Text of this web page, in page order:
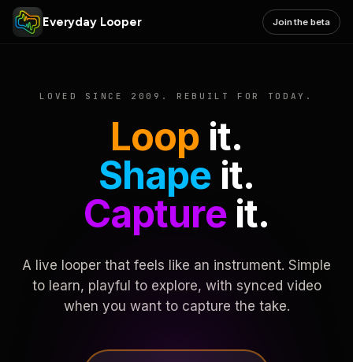
Everyday Looper Join the beta
LOVED SINCE 2009. REBUILT FOR TODAY.
Loop it.
Shape it.
Captureit.
A live looper that feels like an instrument. Simple
to learn, playful to explore, with synced video
when you want to capture the take.